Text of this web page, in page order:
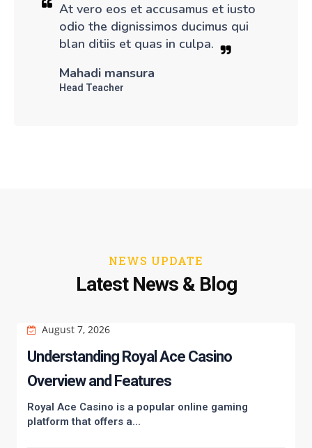
At vero eos et accusamus et iusto
odio the dignissimos ducimus qui
blan ditiis et quas in culpa.
Mahadi mansura
Head Teacher
NEWS UPDATE
Latest News & Blog
August 7, 2026
Understanding Royal Ace Casino
Overview and Features
Royal Ace Casino is a popular online gaming
platform that offers a...